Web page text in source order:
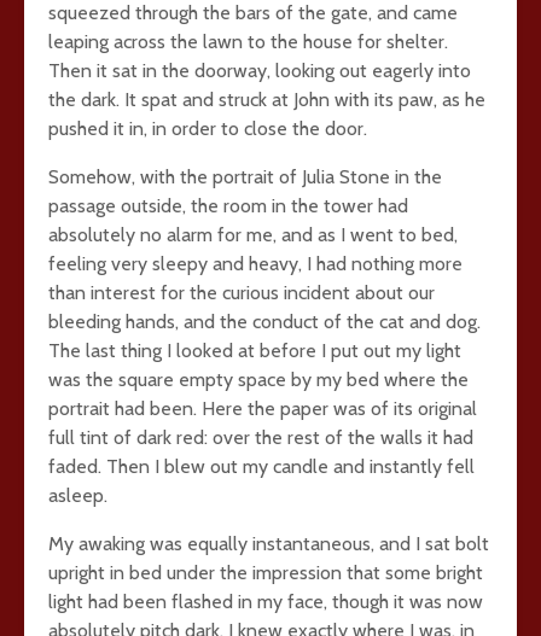
squeezed through the bars of the gate, and came
leaping across the lawn to the house for shelter.
Then it sat in the doorway, looking out eagerly into
the dark. It spat and struck at John with its paw, as he
pushed it in, in order to close the door.
Somehow, with the portrait of Julia Stone in the
passage outside, the room in the tower had
absolutely no alarm for me, and as I went to bed,
feeling very sleepy and heavy, I had nothing more
than interest for the curious incident about our
bleeding hands, and the conduct of the cat and dog.
The last thing I looked at before I put out my light
was the square empty space by my bed where the
portrait had been. Here the paper was of its original
full tint of dark red: over the rest of the walls it had
faded. Then I blew out my candle and instantly fell
asleep.
My awaking was equally instantaneous, and I sat bolt
upright in bed under the impression that some bright
light had been flashed in my face, though it was now
absolutely pitch dark. I knew exactly where I was, in